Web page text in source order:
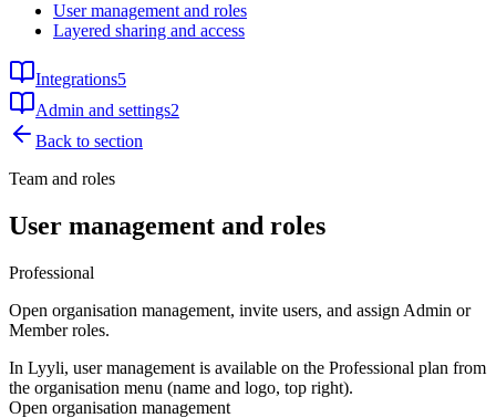
User management and roles
Layered sharing and access
Integrations5
Admin and settings2
Back to section
Team and roles
User management and roles
Professional
Open organisation management, invite users, and assign Admin or
Member roles.
In Lyyli, user management is available on the Professional plan from
the organisation menu (name and logo, top right).
Open organisation management